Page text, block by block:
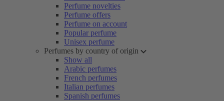
Perfume novelties
Perfume offers
Perfume on account
Popular perfume
Unisex perfume
Perfumes by country of origin
Show all
Arabic perfumes
French perfumes
Italian perfumes
Spanish perfumes